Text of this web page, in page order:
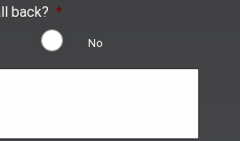
back? *
No